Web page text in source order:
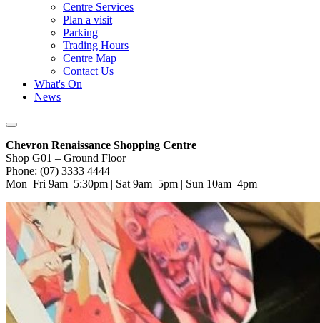
Centre Services
Plan a visit
Parking
Trading Hours
Centre Map
Contact Us
What's On
News
Chevron Renaissance Shopping Centre
Shop G01 – Ground Floor
Phone: (07) 3333 4444
Mon–Fri 9am–5:30pm | Sat 9am–5pm | Sun 10am–4pm